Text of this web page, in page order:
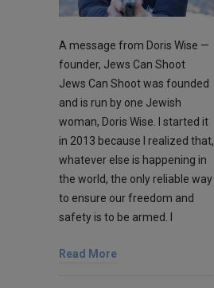
A message from Doris Wise —
founder, Jews Can Shoot
Jews Can Shoot was founded
and is run by one Jewish
woman, Doris Wise. I started it
in 2013 because I realized that,
whatever else is happening in
the world, the only reliable way
to ensure our freedom and
safety is to be armed. I
Read More